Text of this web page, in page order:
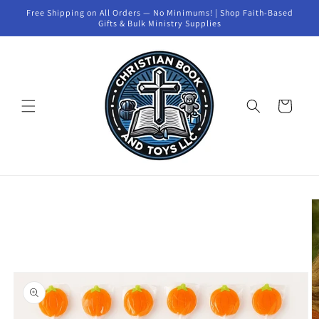
Skip to
Free Shipping on All Orders — No Minimums! | Shop Faith-Based
Gifts & Bulk Ministry Supplies
Cart